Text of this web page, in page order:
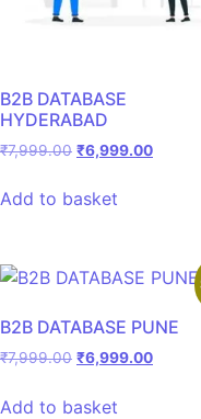
B2B DATABASE
HYDERABAD
₹7,999.00 ₹6,999.00
Add to basket
B2B DATABASE PUNE
₹7,999.00 ₹6,999.00
Add to basket